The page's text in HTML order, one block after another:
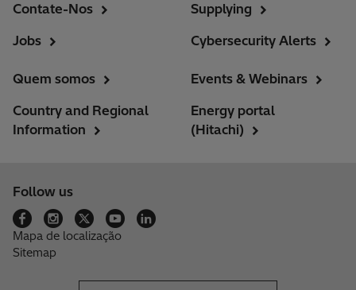
Contate-Nos
Jobs
Supplying
Cybersecurity Alerts
Quem somos
Country and Regional
Information
Events & Webinars
Energy portal
(Hitachi)
Follow us
Mapa de localização
Sitemap